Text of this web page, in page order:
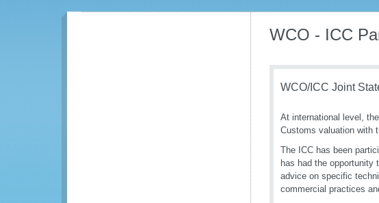
WCO - ICC
WCO/ICC Joint
At international level,
Customs valuation with
The ICC has been
has had the
advice on specific
commercial practices